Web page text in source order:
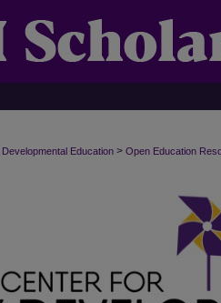
Education > Open Education